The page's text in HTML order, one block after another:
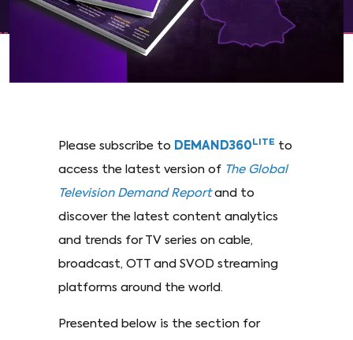
Please subscribe to DEMAND360 LITE to
access the latest version of The Global
Television Demand Reportand to
discover the latest content analytics
and trends for TV series on cable,
broadcast, OTT and SVOD streaming
platforms around the world.
Presented below is the section for